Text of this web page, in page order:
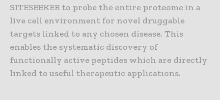
SITESEEKER to probe the entire proteome in a
live cell environment for novel druggable
targets linked to any chosen disease. This
enables the systematic discovery of
functionally active peptides which are directly
linked to useful therapeutic applications.